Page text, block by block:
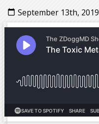
calendar_today September 13th, 2019